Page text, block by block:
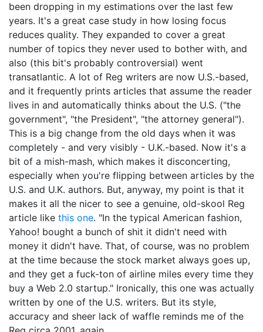
been dropping in my estimations over the last few
years. It's a great case study in how losing focus
reduces quality. They expanded to cover a great
number of topics they never used to bother with, and
also (this bit's probably controversial) went
transatlantic. A lot of Reg writers are now U.S.-based,
and it frequently prints articles that assume the reader
lives in and automatically thinks about the U.S. ("the
government", "the President", "the attorney general").
This is a big change from the old days when it was
completely - and very visibly - U.K.-based. Now it's a
bit of a mish-mash, which makes it disconcerting,
especially when you're flipping between articles by the
U.S. and U.K. authors. But, anyway, my point is that it
makes it all the nicer to see a genuine, old-skool Reg
article like this one. "In the typical American fashion,
Yahoo! bought a bunch of shit it didn't need with
money it didn't have. That, of course, was no problem
at the time because the stock market always goes up,
and they get a fuck-ton of airline miles every time they
buy a Web 2.0 startup." Ironically, this one was actually
written by one of the U.S. writers. But its style,
accuracy and sheer lack of waffle reminds me of the